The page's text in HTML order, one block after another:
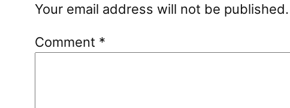
Your email address will not be published.
Comment *